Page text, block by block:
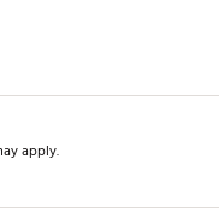
apply.